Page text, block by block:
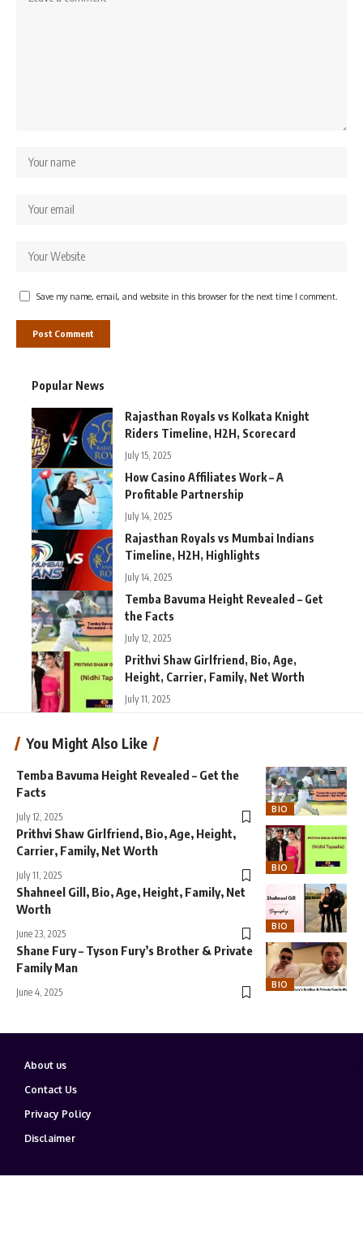
Save my name, email, and website in this browser for the next time I comment.
Popular News
Rajasthan Royals vs Kolkata Knight
Riders Timeline, H2H, Scorecard
July 15, 2025
How Casino Affiliates Work – A
Profitable Partnership
July 14, 2025
Rajasthan Royals vs Mumbai Indians
Timeline, H2H, Highlights
July 14, 2025
Temba Bavuma Height Revealed – Get
the Facts
July 12, 2025
Prithvi Shaw Girlfriend, Bio, Age,
Height, Carrier, Family, Net Worth
July 11, 2025
You Might Also Like
BIO
Temba Bavuma Height Revealed – Get the
Facts
July 12, 2025
BIO
Prithvi Shaw Girlfriend, Bio, Age, Height,
Carrier, Family, Net Worth
July 11, 2025
BIO
Shahneel Gill, Bio, Age, Height, Family, Net
Worth
June 23, 2025
BIO
Shane Fury – Tyson Fury’s Brother & Private
Family Man
June 4, 2025
About us
Contact Us
Privacy Policy
Disclaimer